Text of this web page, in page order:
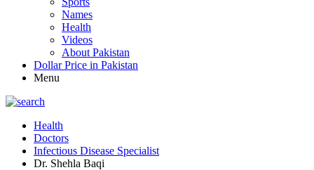
Names
Health
Videos
About Pakistan
Dollar Price in Pakistan
Menu
Health
Doctors
Infectious Disease Specialist
Dr. Shehla Baqi